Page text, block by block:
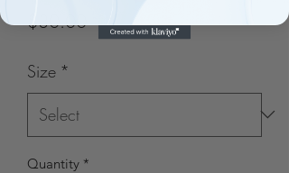
$30.00Price
Size *
Quantity *